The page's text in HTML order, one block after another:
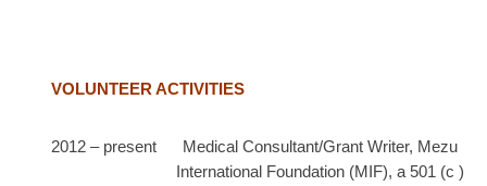
VOLUNTEER ACTIVITIES
2012 – present Medical Consultant/Grant Writer, Mezu
International Foundation (MIF), a 501 (c )